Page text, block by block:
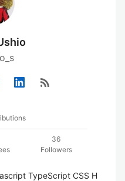
rss_feed
36
Followers
TypeScript CSS H